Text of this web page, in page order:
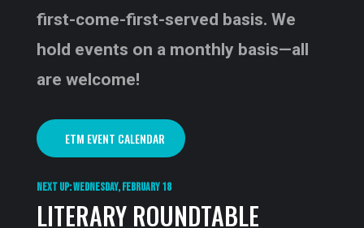
first-come-first-served basis. We
hold events on a monthly basis—all
are welcome!
ETM EVENT CALENDAR
NEXT UP: WEDNESDAY, FEBRUARY 18
LITERARY ROUNDTABLE